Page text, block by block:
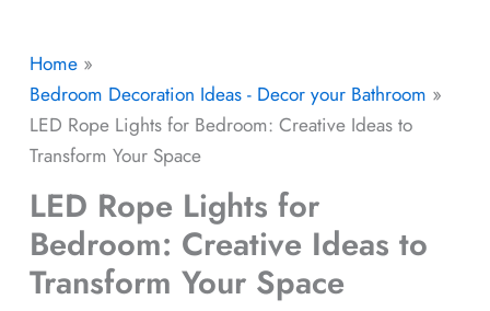
Home
Bedroom Decoration Ideas - Decor your Bathroom
LED Rope Lights for Bedroom: Creative Ideas to
Transform Your Space
LED Rope Lights for
Bedroom: Creative Ideas to
Transform Your Space